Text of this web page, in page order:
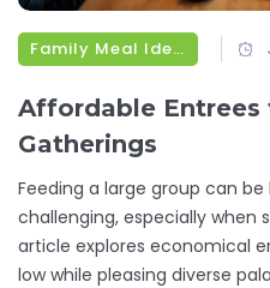
Family Meal Ideas
Affordable Entrees
Gatherings
Feeding a large group can
challenging, especially when
article explores economical
low while pleasing diverse